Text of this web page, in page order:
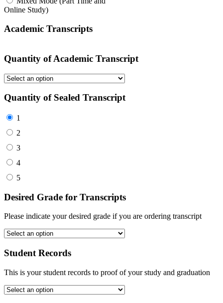
Online Study)
Academic Transcripts
Quantity of Academic Transcript
Quantity of Sealed Transcript
1
2
3
4
5
Desired Grade for Transcripts
Please indicate your desired grade if you are ordering transcript
Student Records
This is your student records to proof of your study and graduation